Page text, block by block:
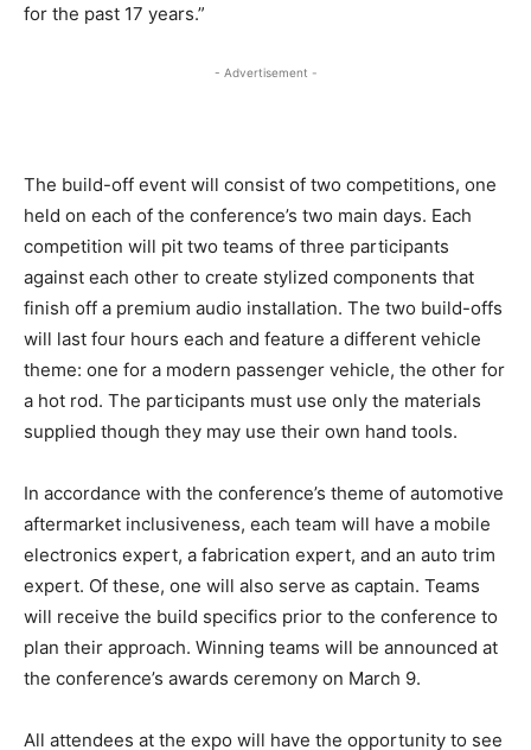
for the past 17 years.”
- Advertisement -
The build-off event will consist of two competitions, one
held on each of the conference’s two main days. Each
competition will pit two teams of three participants
against each other to create stylized components that
finish off a premium audio installation. The two build-offs
will last four hours each and feature a different vehicle
theme: one for a modern passenger vehicle, the other for
a hot rod. The participants must use only the materials
supplied though they may use their own hand tools.
In accordance with the conference’s theme of automotive
aftermarket inclusiveness, each team will have a mobile
electronics expert, a fabrication expert, and an auto trim
expert. Of these, one will also serve as captain. Teams
will receive the build specifics prior to the conference to
plan their approach. Winning teams will be announced at
the conference’s awards ceremony on March 9.
All attendees at the expo will have the opportunity to see